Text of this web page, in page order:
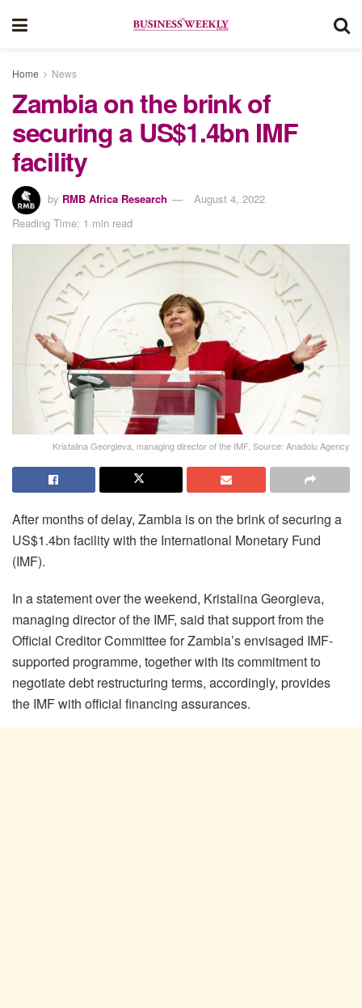
Home News
Zambia on the brink of
securing a US$1.4bn IMF
facility
by RMB Africa Research
August 4, 2022
Reading Time: 1 min read
Kristalina Georgieva, managing director of the IMF, Source: Anadolu Agency
After months of delay, Zambia is on the brink of securing a
US$1.4bn facility with the International Monetary Fund
(IMF).
In a statement over the weekend, Kristalina Georgieva,
managing director of the IMF, said that support from the
Official Creditor Committee for Zambia’s envisaged IMF-
supported programme, together with its commitment to
negotiate debt restructuring terms, accordingly, provides
the IMF with official financing assurances.